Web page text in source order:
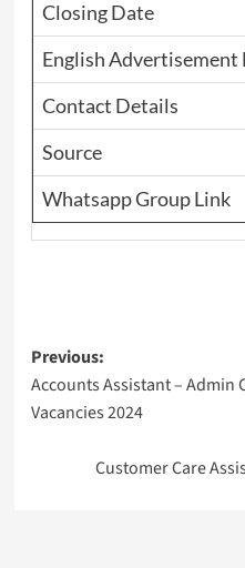
Closing Date
English Advertisement
Contact Details
Source
Whatsapp Group Link
Post
navigation
Previous:
Accounts Assistant – Admin
Vacancies 2024
Customer Care